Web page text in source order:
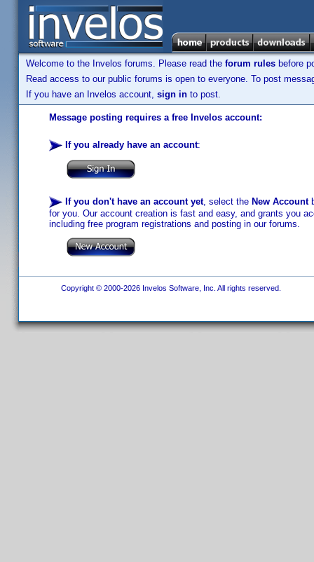
Welcome to the Invelos forums. Please read the forum rules before
Read access to our public forums is open to everyone. To post
If you have an Invelos account, sign in to post.
Message posting requires a free Invelos account:
If you already have an account:
If you don't have an account yet, select the New Account
for you. Our account creation is fast and easy, and grants you
including free program registrations and posting in our forums.
Copyright © 2000-2026 Invelos Software, Inc. All rights reserved.